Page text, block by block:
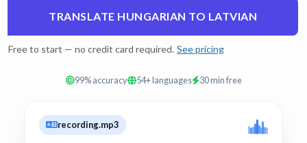
TRANSLATE HUNGARIAN TO LATVIAN
Free to start — no credit card required. See pricing
99% accuracy 54+ languages 30 min free
recording.mp3